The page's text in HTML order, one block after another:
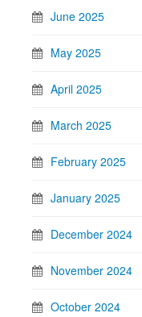
June 2025
May 2025
April 2025
March 2025
February 2025
January 2025
December 2024
November 2024
October 2024